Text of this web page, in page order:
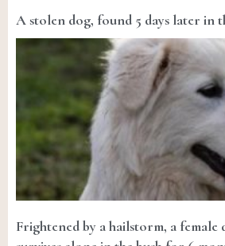
A stolen dog, found 5 days later in
Frightened by a hailstorm, a female